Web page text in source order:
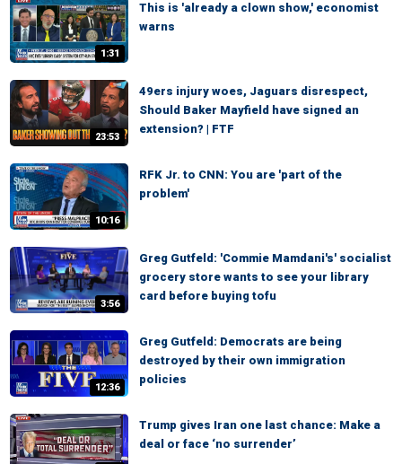
1:31
This is 'already a clown show,' economist
warns
23:53
49ers injury woes, Jaguars disrespect,
Should Baker Mayfield have signed an
extension? | FTF
10:16
RFK Jr. to CNN: You are 'part of the
problem'
3:56
Greg Gutfeld: 'Commie Mamdani's' socialist
grocery store wants to see your library
card before buying tofu
12:36
Greg Gutfeld: Democrats are being
destroyed by their own immigration
policies
Trump gives Iran one last chance: Make a
deal or face ‘no surrender’